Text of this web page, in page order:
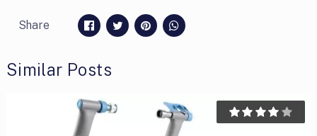
Share
Similar Posts